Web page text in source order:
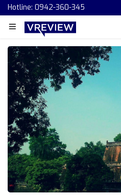
Hotline: 0942-360-345